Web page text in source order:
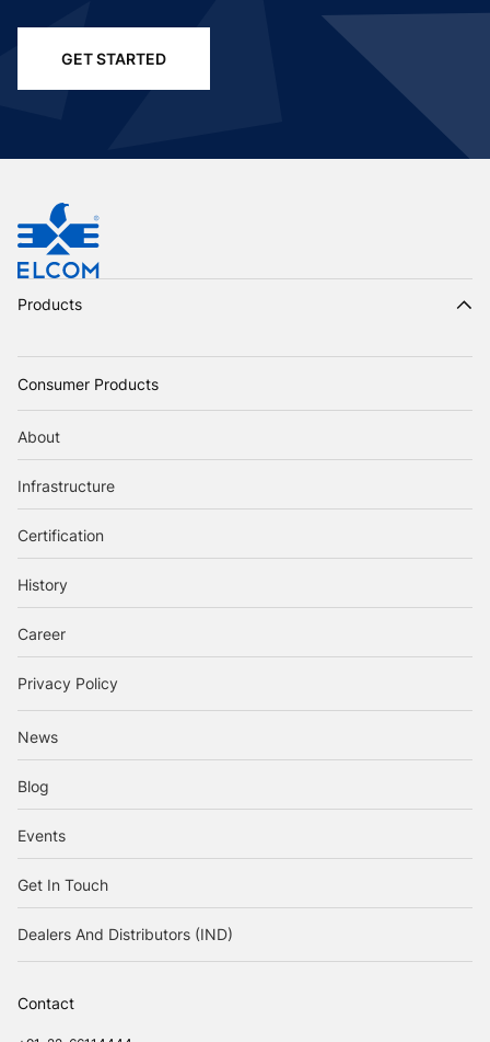
GET STARTED
Products
Consumer Products
About
Infrastructure
Certification
History
Career
Privacy Policy
News
Blog
Events
Get In Touch
Dealers And Distributors (IND)
Contact